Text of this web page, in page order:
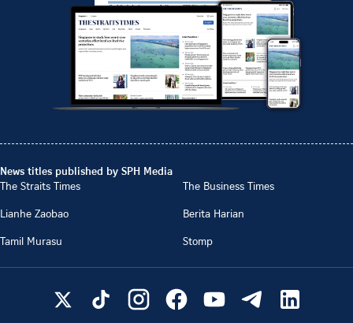
News titles published by SPH Media
The Straits Times
The Business Times
Lianhe Zaobao
Berita Harian
Tamil Murasu
Stomp